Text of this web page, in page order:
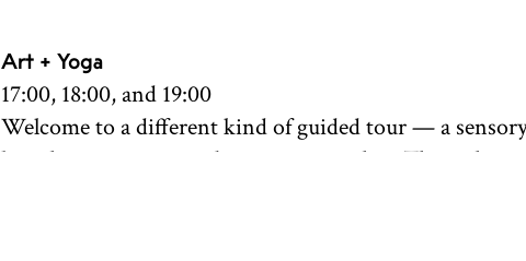
Art + Yoga
17:00, 18:00, and 19:00
Welcome to a different kind of guided tour — a
breath, movement, and art come together. Through a